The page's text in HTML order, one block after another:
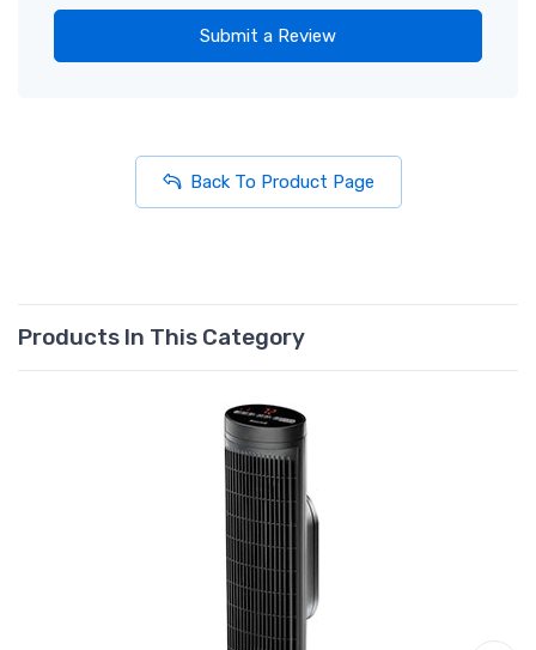
Submit a Review
Back To Product Page
Products In This Category